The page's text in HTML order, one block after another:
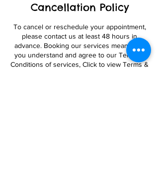
Cancellation Policy
To cancel or reschedule your appointment,
please contact us at least 48 hours in
advance. Booking our services means that
you understand and agree to our Terms &
Conditions of services, Click to view Terms &